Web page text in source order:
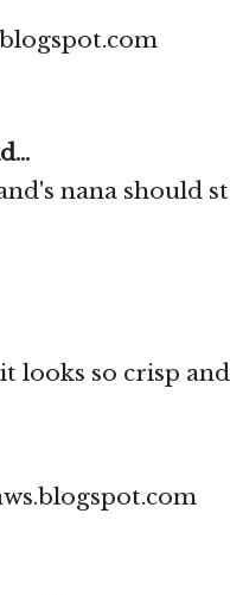
nana should
looks so crisp